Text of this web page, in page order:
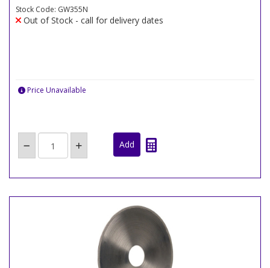
Stock Code: GW355N
Out of Stock - call for delivery dates
Price Unavailable